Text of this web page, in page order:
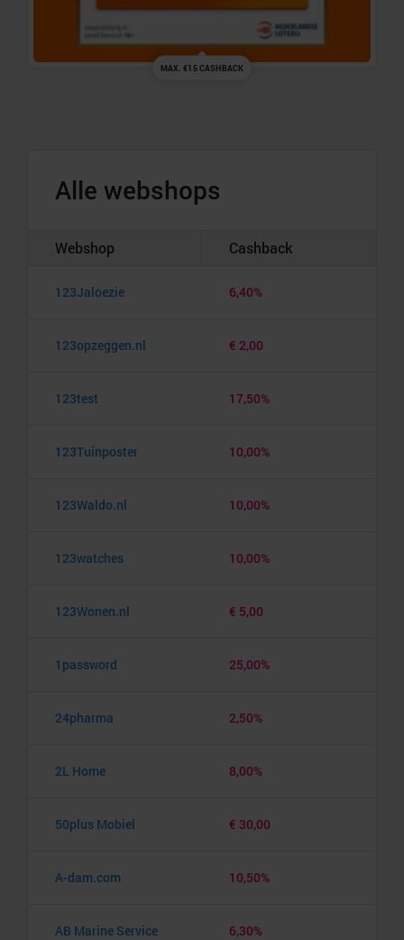
MAX. €15 CASHBACK
Alle webshops
Webshop Cashback
123Jaloezie 6,40%
123opzeggen.nl € 2,00
123test 17,50%
123Tuinposter 10,00%
123Waldo.nl 10,00%
123watches 10,00%
123Wonen.nl € 5,00
1password 25,00%
24pharma 2,50%
2L Home 8,00%
50plus Mobiel € 30,00
A-dam.com 10,50%
AB Marine Service 6,30%